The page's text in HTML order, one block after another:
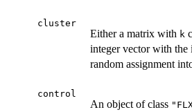
cluster
Either a matrix with k
integer vector with the
random assignment
control
An object of class